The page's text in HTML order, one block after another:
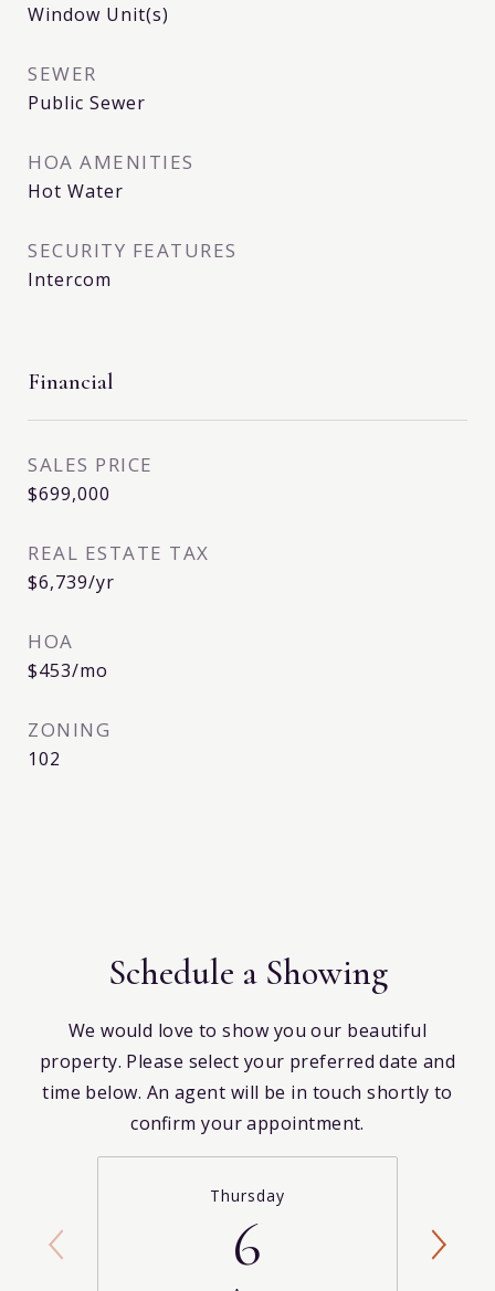
Window Unit(s)
SEWER
Public Sewer
HOA AMENITIES
Hot Water
SECURITY FEATURES
Intercom
Financial
SALES PRICE
$699,000
REAL ESTATE TAX
$6,739/yr
HOA
$453/mo
ZONING
102
Schedule a Showing
We would love to show you our beautiful
property. Please select your preferred date and
time below. An agent will be in touch shortly to
confirm your appointment.
Thursday
6